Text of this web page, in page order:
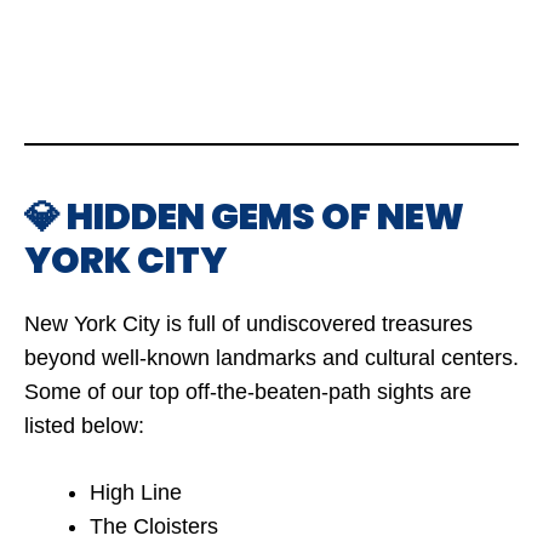
💎 HIDDEN GEMS OF NEW
YORK CITY
New York City is full of undiscovered treasures
beyond well-known landmarks and cultural centers.
Some of our top off-the-beaten-path sights are
listed below:
High Line
The Cloisters